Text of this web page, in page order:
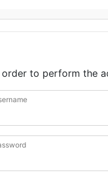
order to perform the